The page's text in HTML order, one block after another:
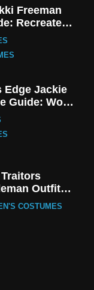
Freeman
Recreate
Zebra Look
Edge Jackie
Guide: Wong
Style
Outfit
COSTUMES
Guide